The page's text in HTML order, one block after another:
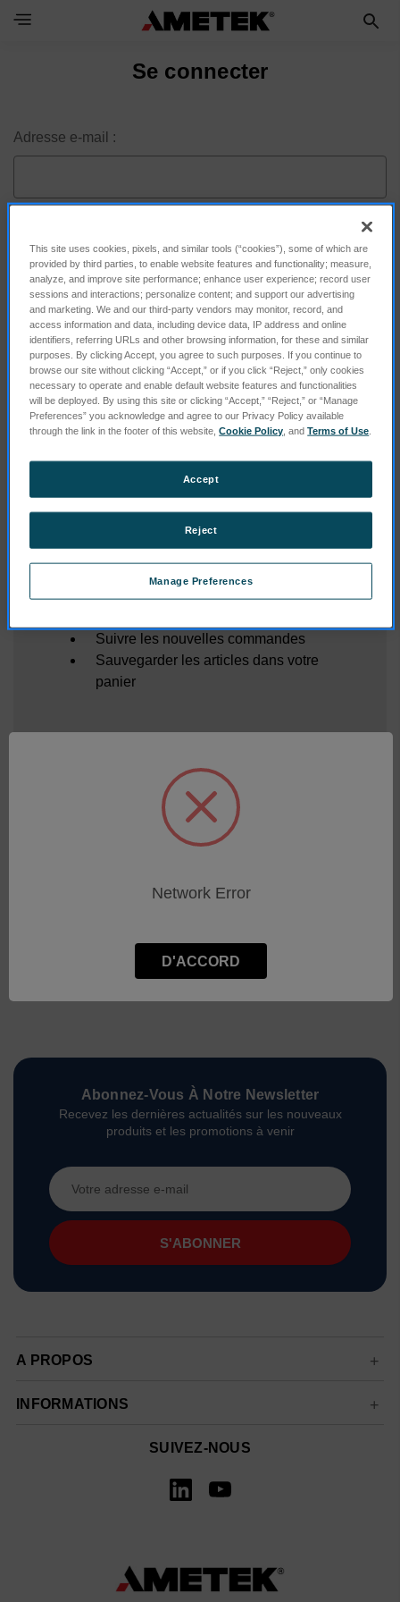
Toggle Navigation Menu
Se connecter
Adresse e-mail :
Mot de passe oublié ?
Créez un compte sur notre site et vous pourrez :
Enregistrer plusieurs adresses de
Accéder à votre historique de
Suivre les nouvelles commandes
Sauvegarder les articles dans votre
panier
Abonnez-Vous À Notre Newsletter
Recevez les dernières actualités sur les nouveaux
produits et les promotions à venir
Adresse
e-
mail
A PROPOS
INFORMATIONS
SUIVEZ-NOUS
This site uses cookies, pixels, and similar tools (“cookies”), some of which are
provided by third parties, to enable website features and functionality; measure,
analyze, and improve site performance; enhance user experience; record user
sessions and interactions; personalize content; and support our advertising
and marketing. We and our third-party vendors may monitor, record, and
access information and data, including device data, IP address and online
identifiers, referring URLs and other browsing information, for these and similar
purposes. By clicking Accept, you agree to such purposes. If you continue to
browse our site without clicking “Accept,” or if you click “Reject,” only cookies
necessary to operate and enable default website features and functionalities
will be deployed. By using this site or clicking “Accept,” “Reject,” or “Manage
Preferences” you acknowledge and agree to our Privacy Policy available
through the link in the footer of this website,Cookie Policy , andTerms of Use
Manage Preferences
Reject
Accept
Network Error
D'ACCORD